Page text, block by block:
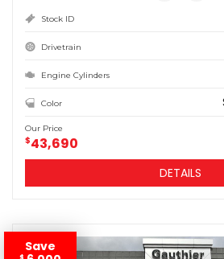
Stock ID
Drivetrain
Engine Cylinders
Color
Our Price
$43,690
DETAILS
Save